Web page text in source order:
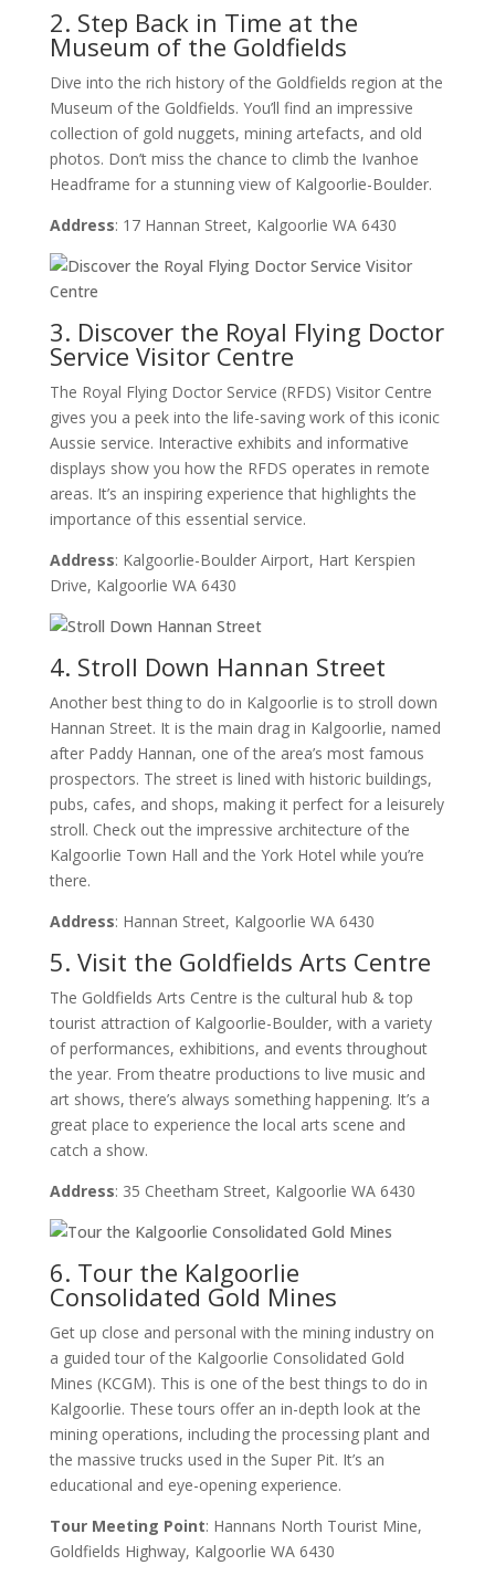
2. Step Back in Time at the
Museum of the Goldfields
Dive into the rich history of the Goldfields region at the
Museum of the Goldfields. You’ll find an impressive
collection of gold nuggets, mining artefacts, and old
photos. Don’t miss the chance to climb the Ivanhoe
Headframe for a stunning view of Kalgoorlie-Boulder.
Address: 17 Hannan Street, Kalgoorlie WA 6430
3. Discover the Royal Flying Doctor
Service Visitor Centre
The Royal Flying Doctor Service (RFDS) Visitor Centre
gives you a peek into the life-saving work of this iconic
Aussie service. Interactive exhibits and informative
displays show you how the RFDS operates in remote
areas. It’s an inspiring experience that highlights the
importance of this essential service.
Address: Kalgoorlie-Boulder Airport, Hart Kerspien
Drive, Kalgoorlie WA 6430
4. Stroll Down Hannan Street
Another best thing to do in Kalgoorlie is to stroll down
Hannan Street. It is the main drag in Kalgoorlie, named
after Paddy Hannan, one of the area’s most famous
prospectors. The street is lined with historic buildings,
pubs, cafes, and shops, making it perfect for a leisurely
stroll. Check out the impressive architecture of the
Kalgoorlie Town Hall and the York Hotel while you’re
there.
Address: Hannan Street, Kalgoorlie WA 6430
5. Visit the Goldfields Arts Centre
The Goldfields Arts Centre is the cultural hub & top
tourist attraction of Kalgoorlie-Boulder, with a variety
of performances, exhibitions, and events throughout
the year. From theatre productions to live music and
art shows, there’s always something happening. It’s a
great place to experience the local arts scene and
catch a show.
Address: 35 Cheetham Street, Kalgoorlie WA 6430
6. Tour the Kalgoorlie
Consolidated Gold Mines
Get up close and personal with the mining industry on
a guided tour of the Kalgoorlie Consolidated Gold
Mines (KCGM). This is one of the best things to do in
Kalgoorlie. These tours offer an in-depth look at the
mining operations, including the processing plant and
the massive trucks used in the Super Pit. It’s an
educational and eye-opening experience.
Tour Meeting Point: Hannans North Tourist Mine,
Goldfields Highway, Kalgoorlie WA 6430